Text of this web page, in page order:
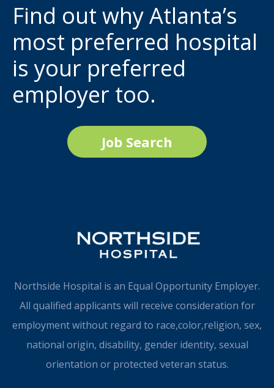
Find out why Atlanta’s
most preferred hospital
is your preferred
employer too.
Job Search
Northside Hospital is an Equal Opportunity Employer.
All qualified applicants will receive consideration for
employment without regard to race,color,religion, sex,
national origin, disability, gender identity, sexual
orientation or protected veteran status.